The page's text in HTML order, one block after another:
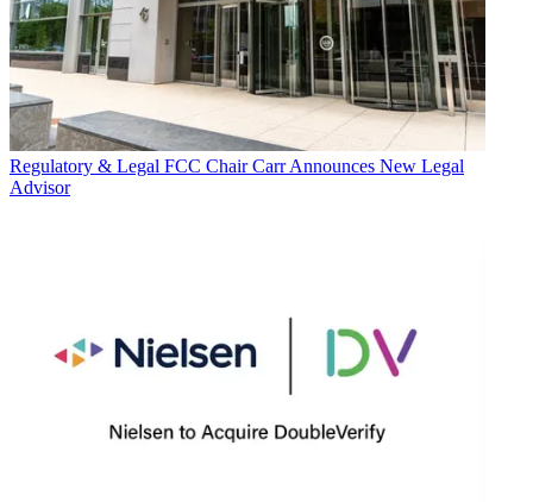
Regulatory & Legal FCC Chair Carr Announces New Legal
Advisor